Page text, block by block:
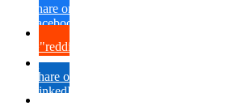
Share on
Facebook
{lang="reddit_text"
Share on
LinkedIn